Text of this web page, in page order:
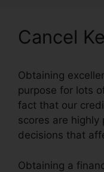
Cancel
Obtaining
purpose for lots
fact that our
scores are highly
decisions that
Obtaining a